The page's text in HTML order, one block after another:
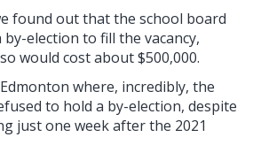
found out that the school board
election to fill the vacancy,
would cost about $500,000.
where, incredibly, the
to hold a by-election, despite
just one week after the 2021